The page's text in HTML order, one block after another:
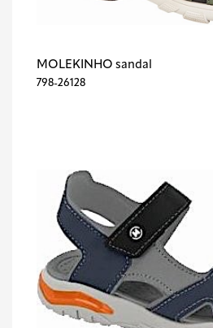
MOLEKINHO sandal
798-26128